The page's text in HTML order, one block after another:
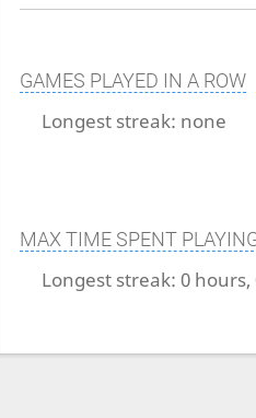
GAMES PLAYED IN A ROW
Longest streak: none
MAX TIME SPENT
Longest streak: 0